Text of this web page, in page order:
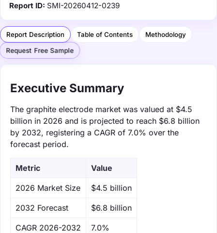
Report ID: SMI-20260412-0239
Report Description Table of Contents Methodology
Request Free Sample
Executive Summary
The graphite electrode market was valued at $4.5
billion in 2026 and is projected to reach $6.8 billion
by 2032, registering a CAGR of 7.0% over the
forecast period.
Metric Value
‌2026 Market Size $4.5 billion
‌2032 Forecast $6.8 billion
CAGR 2026-2032 7.0%